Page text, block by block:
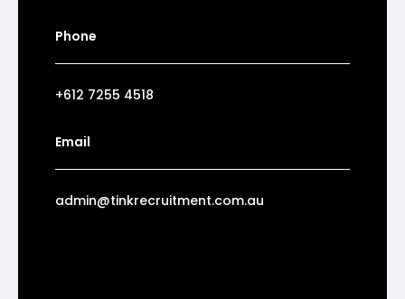
Phone
+612 7255 4518
Email
admin@tinkrecruitment.com.au